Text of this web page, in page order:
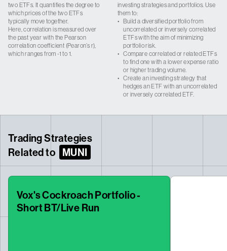
two ETFs. It quantifies the degree to
which prices of the two ETFs
typically move together.
Here, correlation is measured over
the past year with the Pearson
correlation coefficient (Pearon’s r),
which ranges from -1 to 1.
investing strategies and portfolios. Use
them to:
• Build a diversified portfolio from
uncorrelated or inversely correlated
ETFs with the aim of minimizing
portfolio risk.
• Compare correlated or related ETFs
to find one with a lower expense ratio
or higher trading volume.
• Create an investing strategy that
hedges an ETF with an uncorrelated
or inversely correlated ETF.
Trading Strategies
Related to MUNI
Vox's Cockroach Portfolio -
Short BT/Live Run